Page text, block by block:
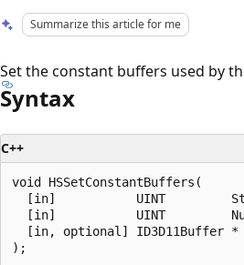
Summarize this article for me
Set the constant buffers used by
Syntax
C++
void HSSetConstantBuffers(
[in]           UINT
[in]           UINT
[in, optional] ID3D11Buffer